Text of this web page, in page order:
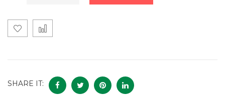
SHARE IT: